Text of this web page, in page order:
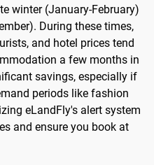
winter (January-February)
During these times,
and hotel prices tend
a few months in
savings, especially if
periods like fashion
eLandFly's alert system
and ensure you book at